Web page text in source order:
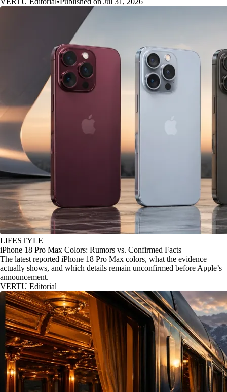
LIFESTYLE
iPhone 18 Pro Max Colors: Rumors vs. Confirmed Facts
The latest reported iPhone 18 Pro Max colors, what the evidence
actually shows, and which details remain unconfirmed before Apple’s
announcement.
VERTU Editorial